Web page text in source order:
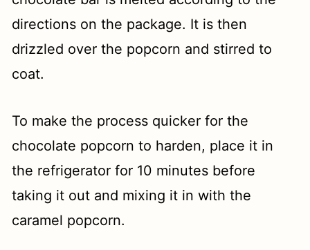
directions on the package. It is then
drizzled over the popcorn and stirred to
coat.
To make the process quicker for the
chocolate popcorn to harden, place it in
the refrigerator for 10 minutes before
taking it out and mixing it in with the
caramel popcorn.